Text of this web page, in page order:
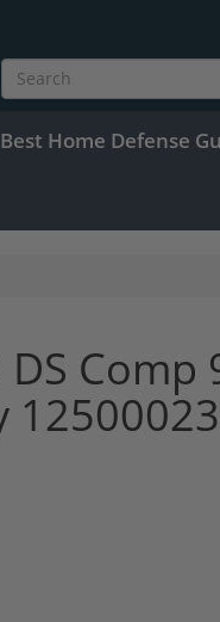
Best Home Defense
Comp
12500023